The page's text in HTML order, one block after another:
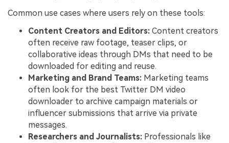
Common use cases where users rely on these tools:
Content Creators and Editors: Content creators
often receive raw footage, teaser clips, or
collaborative ideas through DMs that need to be
downloaded for editing and reuse.
Marketing and Brand Teams: Marketing teams
often look for the best Twitter DM video
downloader to archive campaign materials or
influencer submissions that arrive via private
messages.
Researchers and Journalists: Professionals like